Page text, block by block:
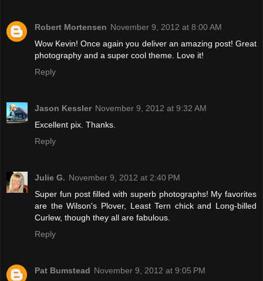
Robert Mortensen November 9, 2012 at 8:00 AM
Wow Kevin! Once again you deliver an amazing post! Great
photography and a super cool theme. Love it!
Reply
Jason Kessler November 9, 2012 at 9:32 AM
Excellent pix. Thanks.
Reply
Julie G. November 9, 2012 at 2:40 PM
Super fun post filled with superb photographs! My favorites
are the Wilson's Plover, Least Tern chick and Long-billed
Curlew, though they all are fabulous.
Reply
Pat Bumstead November 9, 2012 at 9:05 PM